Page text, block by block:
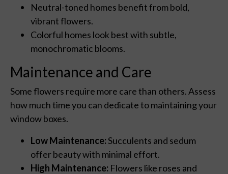
Neutral-toned homes benefit from bold,
vibrant flowers.
Colorful homes look best with subtle,
monochromatic blooms.
Maintenance and Care
Some flowers require more care than others. Assess
how much time you can dedicate to maintaining your
window boxes.
Low Maintenance:Succulents and sedum
offer beauty with minimal effort.
High Maintenance: Flowers like roses and